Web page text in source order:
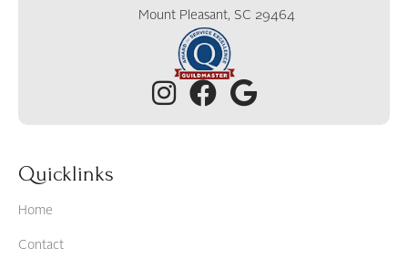
Mount Pleasant, SC 29464
Quicklinks
Home
Contact